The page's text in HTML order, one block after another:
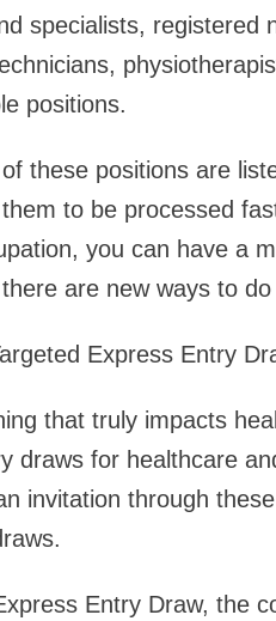
specialists, registered
positions.
these positions are
to be processed
you can have a
are new ways to
Express Entry
that truly impacts
draws for healthcare
invitation through
Entry Draw, the